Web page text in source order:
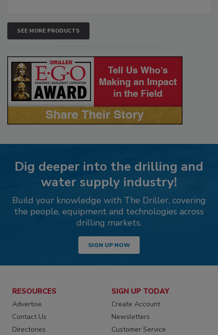
SEE MORE PRODUCTS
Dig deeper into the drilling and
water supply industry!
Build your knowledge with The Driller, covering
the people, equipment and technologies across
drilling markets.
SIGN UP NOW
RESOURCES
Advertise
Contact Us
Directories
SIGN UP TODAY
Create Account
Newsletters
Customer Service